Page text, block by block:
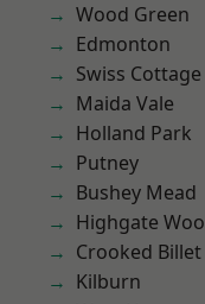
Wood Green
Edmonton
Swiss Cottage
Maida Vale
Holland Park
Putney
Bushey Mead
Highgate
Crooked Billet
Kilburn